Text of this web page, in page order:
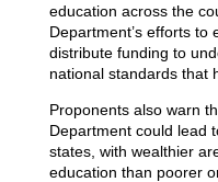
education across the
Department’s efforts to
distribute funding to
national standards that
Proponents also warn
Department could lead
states, with wealthier
education than poorer